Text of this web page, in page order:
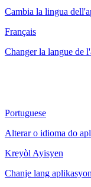
Cambia la lingua
Français
Changer la langue de
Portuguese
Alterar o idioma do
Kreyòl Ayisyen
Chanje lang